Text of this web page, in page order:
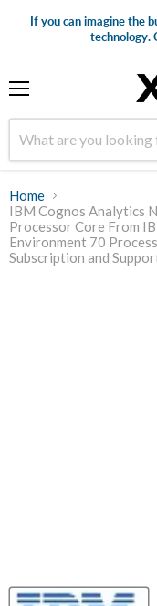
If you can imagine the
technology.
Home
IBM Cognos Analytics
Processor Core From
Environment 70
Subscription and